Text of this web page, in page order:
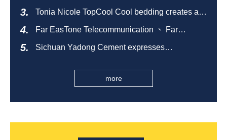
Tonia Nicole TopCool Cool bedding creates a
Far EasTone Telecommunication 、 Far
Eastern Big City Shopping Malls Won the
Sichuan Yadong Cement expresses
health during the Dragon Boat Festival
more